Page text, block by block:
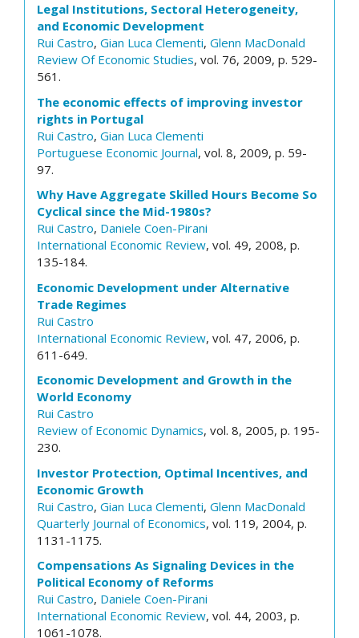
Legal Institutions, Sectoral Heterogeneity,
and Economic Development
Rui Castro, Gian Luca Clementi, Glenn MacDonald
Review Of Economic Studies, vol. 76, 2009, p. 529-
561.
The economic effects of improving investor
rights in Portugal
Rui Castro, Gian Luca Clementi
Portuguese Economic Journal, vol. 8, 2009, p. 59-
97.
Why Have Aggregate Skilled Hours Become So
Cyclical since the Mid-1980s?
Rui Castro, Daniele Coen-Pirani
International Economic Review, vol. 49, 2008, p.
135-184.
Economic Development under Alternative
Trade Regimes
Rui Castro
International Economic Review, vol. 47, 2006, p.
611-649.
Economic Development and Growth in the
World Economy
Rui Castro
Review of Economic Dynamics, vol. 8, 2005, p. 195-
230.
Investor Protection, Optimal Incentives, and
Economic Growth
Rui Castro, Gian Luca Clementi, Glenn MacDonald
Quarterly Journal of Economics, vol. 119, 2004, p.
1131-1175.
Compensations As Signaling Devices in the
Political Economy of Reforms
Rui Castro, Daniele Coen-Pirani
International Economic Review, vol. 44, 2003, p.
1061-1078.